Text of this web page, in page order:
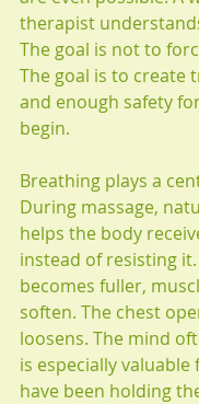
therapist
The goal is not to
The goal is to create
and enough safety
begin.
Breathing plays a
During massage,
helps the body
instead of resisting
becomes fuller,
soften. The chest
loosens. The mind
is especially
have been holding